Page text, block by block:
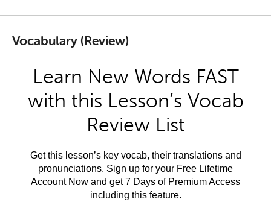
Vocabulary (Review)
Learn New Words FAST
with this Lesson’s Vocab
Review List
Get this lesson’s key vocab, their translations and
pronunciations. Sign up for your Free Lifetime
Account Now and get 7 Days of Premium Access
including this feature.